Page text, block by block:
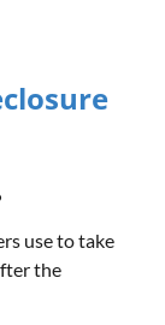
use to take
the